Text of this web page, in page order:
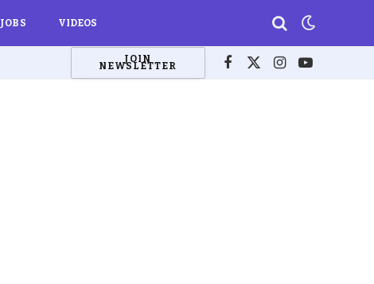
JOBS VIDEOS
JOIN
NEWSLETTER Facebook
X
Instagram
YouTube